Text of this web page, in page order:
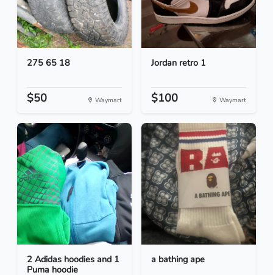
275 65 18
$50 Waymart
Jordan retro 1
$100 Waymart
2 Adidas hoodies and 1
Puma hoodie
a bathing ape